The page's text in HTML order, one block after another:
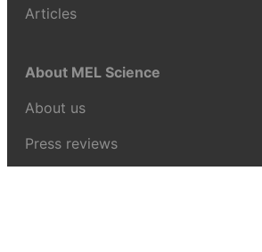
Articles
About MEL Science
About us
Press reviews